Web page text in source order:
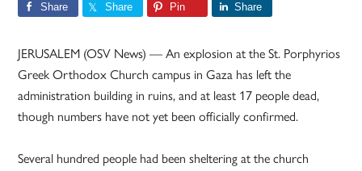
Share Share Pin Share
JERUSALEM (OSV News) — An explosion at the St. Porphyrios
Greek Orthodox Church campus in Gaza has left the
administration building in ruins, and at least 17 people dead,
though numbers have not yet been officially confirmed.
Several hundred people had been sheltering at the church